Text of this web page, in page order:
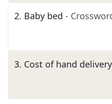
2. Baby bed -
3. Cost of hand